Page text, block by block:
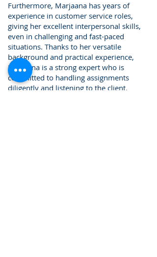
Furthermore, Marjaana has years of
experience in customer service roles,
giving her excellent interpersonal skills,
even in challenging and fast-paced
situations. Thanks to her versatile
background and practical experience,
Marjaana is a strong expert who is
committed to handling assignments
diligently and listening to the client.